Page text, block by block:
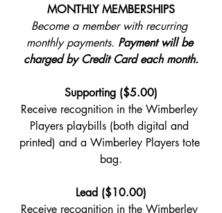
MONTHLY MEMBERSHIPS
Become a member with recurring
monthly payments. Payment will be
charged by Credit Card each month.
Supporting ($5.00)
Receive recognition in the Wimberley
Players playbills (both digital and
printed) and a Wimberley Players tote
bag.
Lead ($10.00)
Receive recognition in the Wimberley